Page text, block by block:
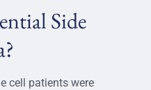
Side
cell patients were